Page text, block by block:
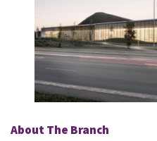
About The Branch